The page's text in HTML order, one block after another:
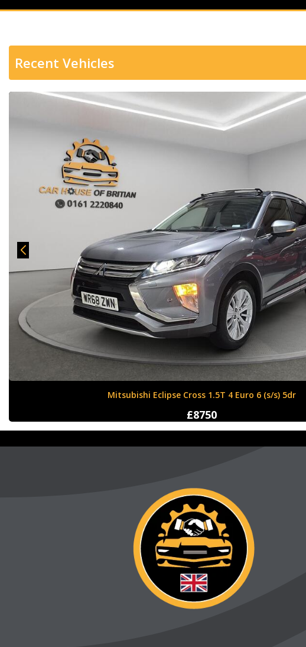
Recent Vehicles
Nissan X-Trail 1.6 dCi Tekna XTRON Euro 6 (s/s) 5dr
£12000